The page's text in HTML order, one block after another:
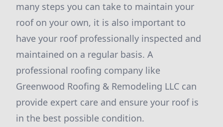
many steps you can take to maintain your
roof on your own, it is also important to
have your roof professionally inspected and
maintained on a regular basis. A
professional roofing company like
Greenwood Roofing & Remodeling LLC can
provide expert care and ensure your roof is
in the best possible condition.